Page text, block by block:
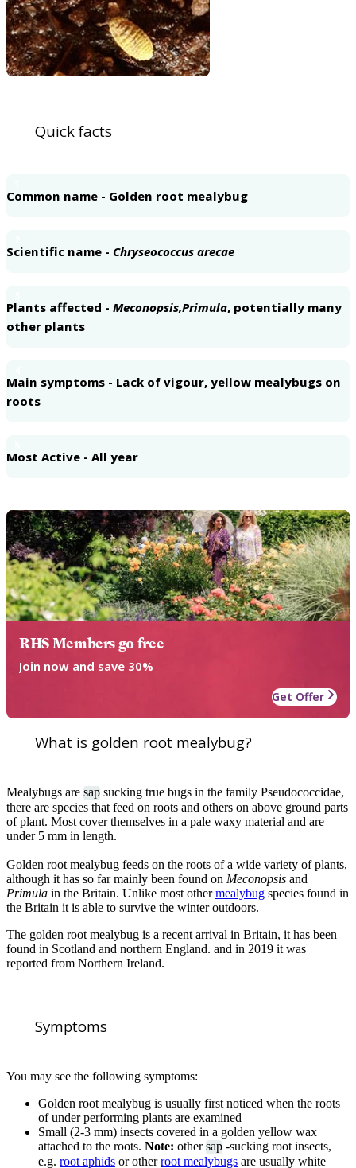
Quick facts
Common name - Golden root mealybug
Scientific name - Chryseococcus arecae
Plants affected - Meconopsis,Primula, potentially many
other plants
Main symptoms - Lack of vigour, yellow mealybugs on
roots
Most Active - All year
RHS Members go free
Join now and save 30%
Get Offer
What is golden root mealybug?
Mealybugs are sap sucking true bugs in the family Pseudococcidae,
there are species that feed on roots and others on above ground parts
of plant. Most cover themselves in a pale waxy material and are
under 5 mm in length.
Golden root mealybug feeds on the roots of a wide variety of plants,
although it has so far mainly been found on Meconopsis and
Primula in the Britain. Unlike most othermealybug species found in
the Britain it is able to survive the winter outdoors.
The golden root mealybug is a recent arrival in Britain, it has been
found in Scotland and northern England. and in 2019 it was
reported from Northern Ireland.
Symptoms
You may see the following symptoms:
Golden root mealybug is usually first noticed when the roots
of under performing plants are examined
Small (2-3 mm) insects covered in a golden yellow wax
attached to the roots. Note: othersap -sucking root insects,
e.g. root aphids or otherroot mealybugs are usually white